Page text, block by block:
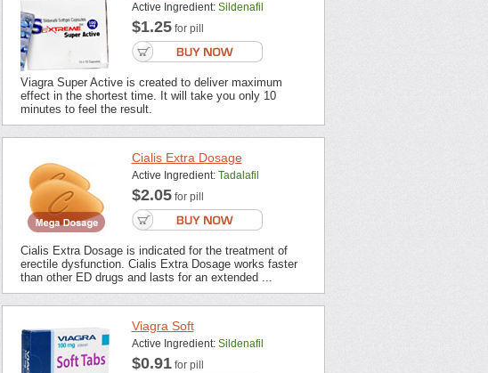
Active Ingredient: Sildenafil
$1.25for pill
Viagra Super Active is created to deliver maximum
effect in the shortest time. It will take you only 10
minutes to feel the result.
Cialis Extra Dosage
Active Ingredient: Tadalafil
$2.05for pill
Cialis Extra Dosage is indicated for the treatment of
erectile dysfunction. Cialis Extra Dosage works faster
than other ED drugs and lasts for an extended ...
Viagra Soft
Active Ingredient: Sildenafil
$0.91for pill